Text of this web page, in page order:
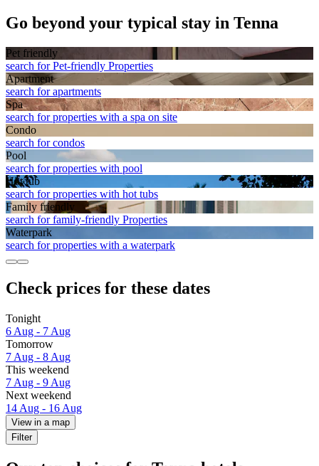
Go beyond your typical stay in Tenna
Pet friendly
search for Pet-friendly Properties
Apart­ment
search for apartments
Spa
search for properties with a spa on site
Condo
search for condos
Pool
search for properties with pool
Hot tub
search for properties with hot tubs
Family friendly
search for family-friendly Properties
Waterpark
search for properties with a waterpark
Check prices for these dates
Tonight
6 Aug - 7 Aug
Tomorrow
7 Aug - 8 Aug
This weekend
7 Aug - 9 Aug
Next weekend
14 Aug - 16 Aug
View in a map
Filter